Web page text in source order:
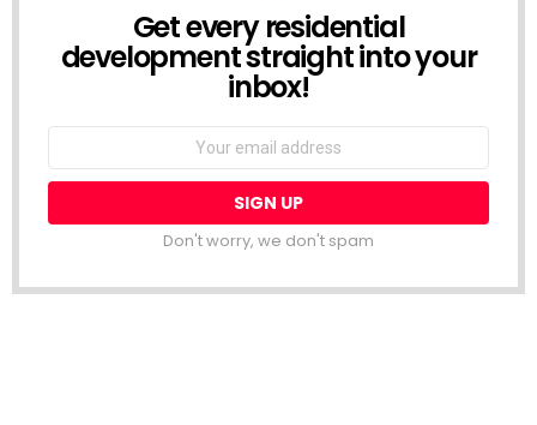
NEWSLETTERGet every residential
development straight into your
inbox!
Email
Don't worry, we don't spam